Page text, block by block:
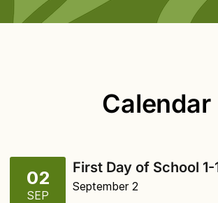
Calendar
02
SEP
First Day of School 1-
September 2